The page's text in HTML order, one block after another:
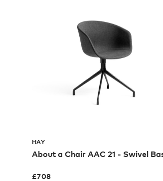
HAY
About a Chair AAC 21 - Swivel
£708